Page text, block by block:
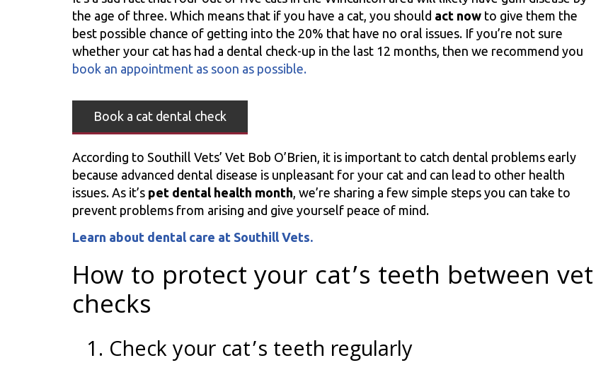
the age of three. Which means that if you have a cat, you should act now to give them the
best possible chance of getting into the 20% that have no oral issues. If you’re not sure
whether your cat has had a dental check-up in the last 12 months, then we recommend you
book an appointment as soon as possible.
Book a cat dental check
According to Southill Vets’ Vet Bob O’Brien, it is important to catch dental problems early
because advanced dental disease is unpleasant for your cat and can lead to other health
issues. As it’s pet dental health month, we’re sharing a few simple steps you can take to
prevent problems from arising and give yourself peace of mind.
Learn about dental care at Southill Vets.
How to protect your cat’s teeth between vet
checks
1. Check your cat’s teeth regularly